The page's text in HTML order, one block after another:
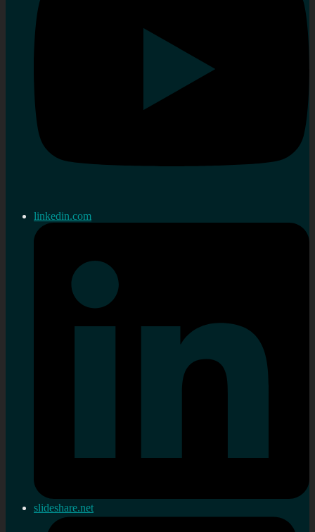
linkedin.com
slideshare.net